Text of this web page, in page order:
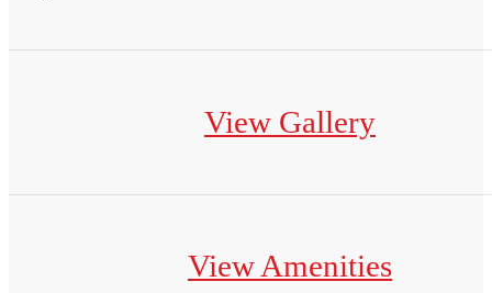
View Gallery
View Amenities